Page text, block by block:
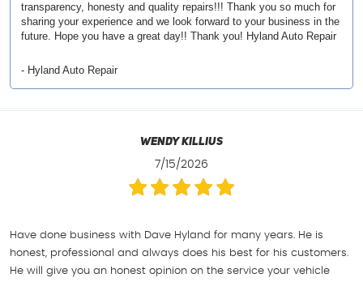
transparency, honesty and quality repairs!!! Thank you so much for
sharing your experience and we look forward to your business in the
future. Hope you have a great day!! Thank you! Hyland Auto Repair
- Hyland Auto Repair
Wendy Killius
7/15/2026
Have done business with Dave Hyland for many years. He is
honest, professional and always does his best for his customers.
He will give you an honest opinion on the service your vehicle